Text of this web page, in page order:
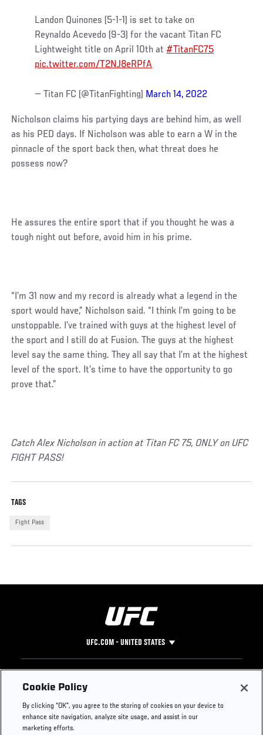
Landon Quinones (5-1-1) is set to take on
Reynaldo Acevedo (9-3) for the vacant Titan FC
Lightweight title on April 10th at #TitanFC75
pic.twitter.com/T2NJ8eRPfA
— Titan FC (@TitanFighting) March 14, 2022
Nicholson claims his partying days are behind him, as well
as his PED days. If Nicholson was able to earn a W in the
pinnacle of the sport back then, what threat does he
possess now?
He assures the entire sport that if you thought he was a
tough night out before, avoid him in his prime.
“I’m 31 now and my record is already what a legend in the
sport would have,” Nicholson said. “I think I’m going to be
unstoppable. I’ve trained with guys at the highest level of
the sport and I still do at Fusion. The guys at the highest
level say the same thing. They all say that I’m at the highest
level of the sport. It’s time to have the opportunity to go
prove that.”
Catch Alex Nicholson in action at Titan FC 75, ONLY on UFC
FIGHT PASS!
TAGS
Fight Pass
UFC.COM - UNITED STATES
Footer
UFC
UFC Foundation
UFC Careers
Instagram
Press
Cookie Policy
By clicking “OK”, you agree to the storing of cookies on your device to
enhance site navigation, analyze site usage, and assist in our
marketing efforts.